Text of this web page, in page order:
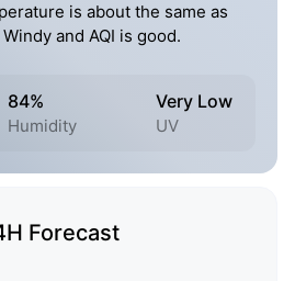
is about the same as
and AQI is good.
84%
Humidity
Very Low
UV
Forecast